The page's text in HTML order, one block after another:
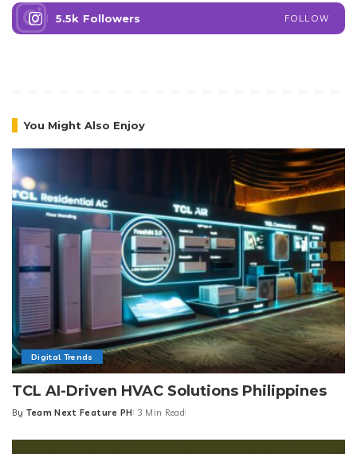
5.5k Followers FOLLOW
You Might Also Enjoy
Digital Trends
TCL AI-Driven HVAC Solutions Philippines
Posted
By Team Next Feature PH 3 Min Read